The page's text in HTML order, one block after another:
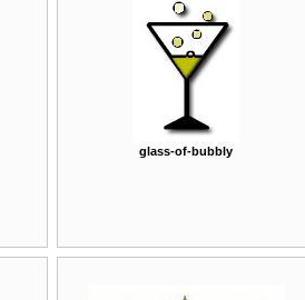
glass-of-bubbly